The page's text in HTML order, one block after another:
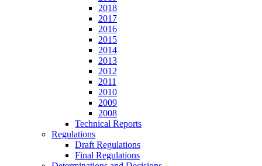
2018
2017
2016
2015
2014
2013
2012
2011
2010
2009
2008
Technical Reports
Regulations
Draft Regulations
Final Regulations